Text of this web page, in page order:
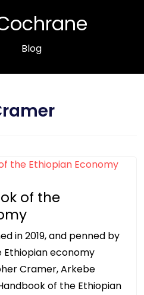
Blog
of the
in 2019, and penned by
Ethiopian economy
Cramer, Arkebe
of the Ethiopian